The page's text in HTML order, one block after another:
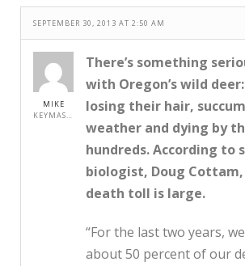
CONTACT
SITE DEDICATION
S.A.D.
SEPTEMBER 30, 2013 AT 2:50 AM
MIKE
KEYMASTER
There’s something
with Oregon’s wild
losing their hair,
weather and dying by
hundreds. According
biologist, Doug
death toll is large.
“For the last two years,
about 50 percent of our